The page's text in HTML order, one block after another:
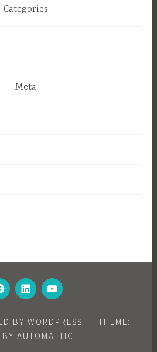
Categories
Meta
LINKEDINYOUTUBE
BY WORDPRESS |
THEME:
AUTOMATTIC .